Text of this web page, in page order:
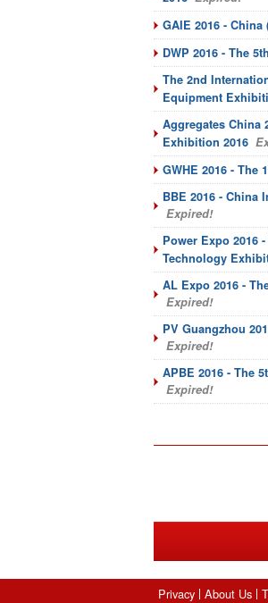
GAIE 2016 -
DWP 2016 - The
The 2nd
Equipment
Aggregates China
Exhibition 2016
GWHE 2016 - The
BBE 2016 - China
Expired!
Power Expo 2016
Technology
AL Expo 2016 -
Expired!
PV Guangzhou
Expired!
APBE 2016 - The
Expired!
Privacy About Us